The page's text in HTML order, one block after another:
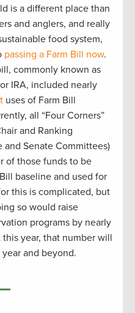
is a different place than
and anglers, and really
food system,
passing a Farm Bill now.
commonly known as
IRA, included nearly
uses of Farm Bill
all “Four Corners”
and Ranking
Senate Committees)
of those funds to be
baseline and used for
this is complicated, but
so would raise
programs by nearly
year, that number will
and beyond.